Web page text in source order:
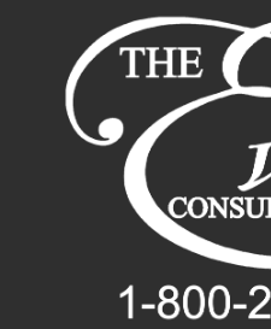
Home
About Us
Entertainment
Photography
Videography